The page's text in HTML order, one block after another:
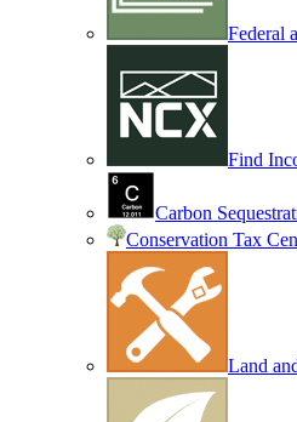
Federal
Find
Carbon
Conservation Tax
Land